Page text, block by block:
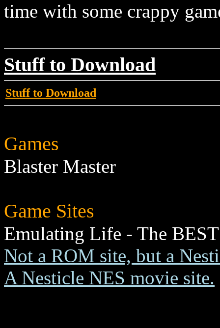
time with some crappy
Stuff to Download
Stuff to Download
Games
Blaster Master
Game Sites
Emulating Life - The
Not a ROM site, but a
A Nesticle NES movie site.